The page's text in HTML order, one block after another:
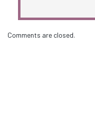
Comments are closed.